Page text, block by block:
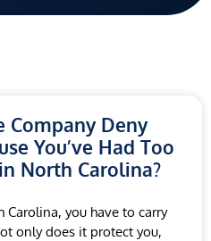
Company Deny
You’ve Had Too
North Carolina?
Carolina, you have to carry
only does it protect you,